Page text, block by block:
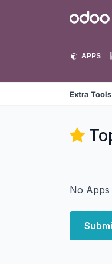
Odoo
APPS
Extra Tools
No